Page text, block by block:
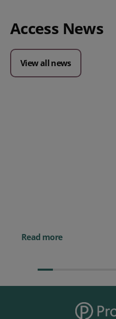
Access News
View all news
Read more